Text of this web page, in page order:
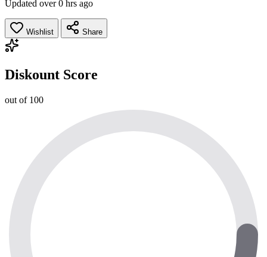
Updated over 0 hrs ago
Wishlist Share
Diskount Score
out of 100